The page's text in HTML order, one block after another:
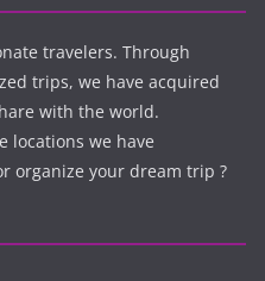
travelers. Through
trips, we have acquired
with the world.
locations we have
organize your dream trip ?